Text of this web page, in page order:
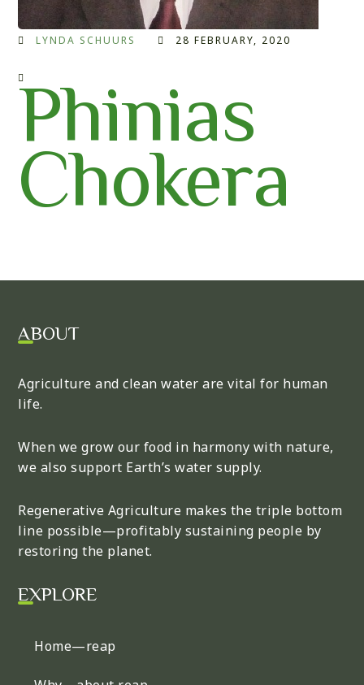
LYNDA SCHUURS 28 FEBRUARY, 2020
Phinias
Chokera
ABOUT
Agriculture and clean water are vital for human
life.
When we grow our food in harmony with nature,
we also support Earth’s water supply.
Regenerative Agriculture makes the triple bottom
line possible—profitably sustaining people by
restoring the planet.
EXPLORE
Home—reap